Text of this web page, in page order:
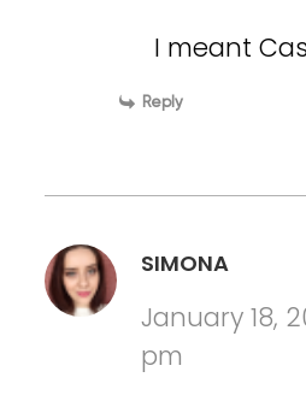
I meant
Reply
SIMONA
January 18,
pm